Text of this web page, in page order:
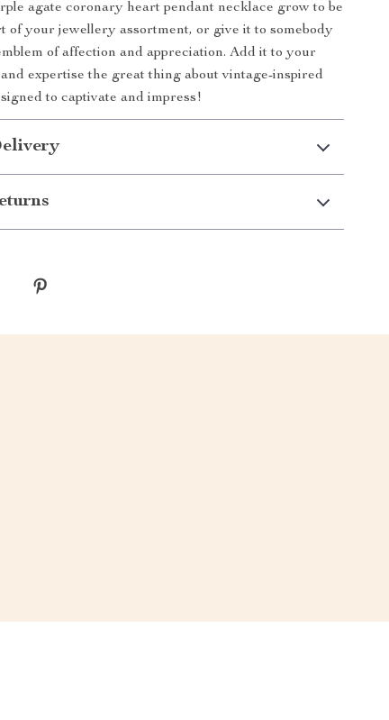
agate coronary heart pendant necklace grow to be
of your jewellery assortment, or give it to somebody
of affection and appreciation. Add it to your
expertise the great thing about vintage-inspired
to captivate and impress!